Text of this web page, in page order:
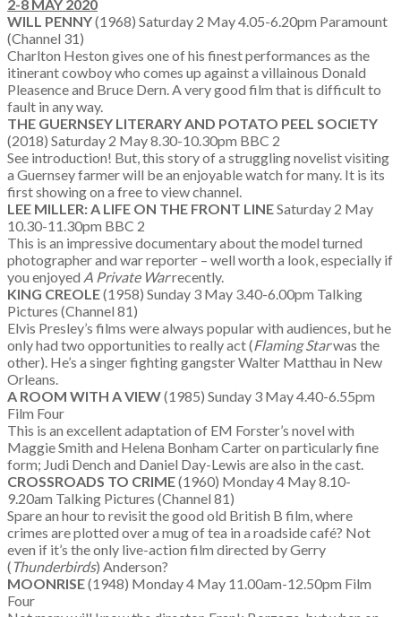
2-8 MAY 2020
WILL PENNY(1968) Saturday 2 May 4.05-6.20pm Paramount
(Channel 31)
Charlton Heston gives one of his finest performances as the
itinerant cowboy who comes up against a villainous Donald
Pleasence and Bruce Dern. A very good film that is difficult to
fault in any way.
THE GUERNSEY LITERARY AND POTATO PEEL SOCIETY
(2018) Saturday 2 May 8.30-10.30pm BBC 2
See introduction! But, this story of a struggling novelist visiting
a Guernsey farmer will be an enjoyable watch for many. It is its
first showing on a free to view channel.
LEE MILLER: A LIFE ON THE FRONT LINESaturday 2 May
10.30-11.30pm BBC 2
This is an impressive documentary about the model turned
photographer and war reporter – well worth a look, especially if
you enjoyed A Private Warrecently.
KING CREOLE(1958) Sunday 3 May 3.40-6.00pm Talking
Pictures (Channel 81)
Elvis Presley’s films were always popular with audiences, but he
only had two opportunities to really act (Flaming Starwas the
other). He’s a singer fighting gangster Walter Matthau in New
Orleans.
A ROOM WITH A VIEW(1985) Sunday 3 May 4.40-6.55pm
Film Four
This is an excellent adaptation of EM Forster’s novel with
Maggie Smith and Helena Bonham Carter on particularly fine
form; Judi Dench and Daniel Day-Lewis are also in the cast.
CROSSROADS TO CRIME(1960) Monday 4 May 8.10-
9.20am Talking Pictures (Channel 81)
Spare an hour to revisit the good old British B film, where
crimes are plotted over a mug of tea in a roadside café? Not
even if it’s the only live-action film directed by Gerry
( Thunderbirds) Anderson?
MOONRISE(1948) Monday 4 May 11.00am-12.50pm Film
Four